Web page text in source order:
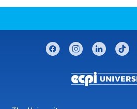
CONNECT WITH US
facebookinstagramlinkedintiktok